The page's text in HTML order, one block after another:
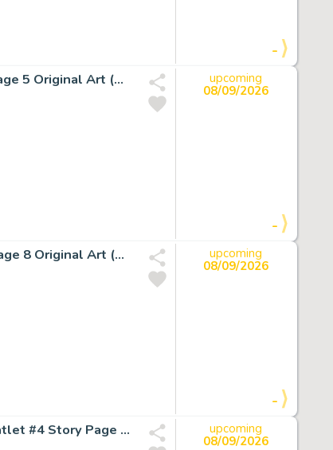
-
John Buscema and Dan Adkins The Silver Surfer #15 Story Page 5 Original Art (Marvel, 1970).
upcoming
08/09/2026
-
John Buscema and Sal Buscema The Silver Surfer #7 Story Page 8 Original Art (Marvel, 1969).
upcoming
08/09/2026
-
Ron Lim, Joe Rubinstein, and Bruce Solotoff The Infinity Gauntlet #4 Story Page 37 Original Art (Marvel, 1991).
upcoming
08/09/2026